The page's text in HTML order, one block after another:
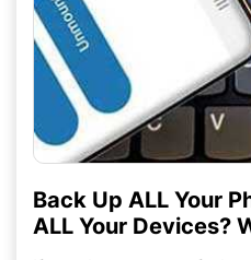
Back Up ALL Your
ALL Your Devices?